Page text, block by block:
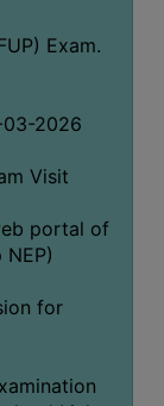
Exam.
2026
Visit
portal of
for